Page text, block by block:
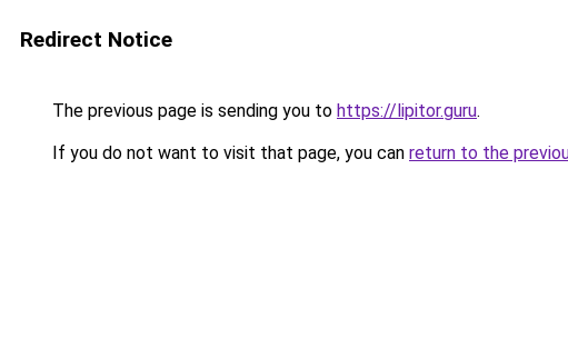
Redirect Notice
The previous page is sending you to https://lipitor.guru.
If you do not want to visit that page, you can return to the